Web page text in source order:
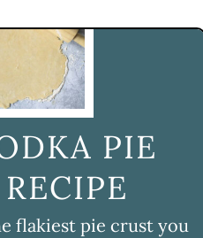
PIE
flakiest pie crust you